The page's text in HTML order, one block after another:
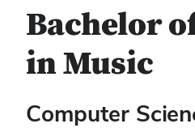
Bachelor
in Music
Computer